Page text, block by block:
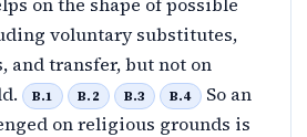
voluntary substitutes,
and transfer, but not on
B.1 B.2 B.3 B.4 So an
on religious grounds is